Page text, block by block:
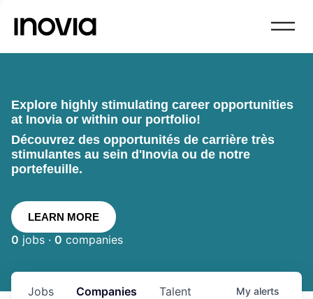
Explore highly stimulating career opportunities
at Inovia or within our portfolio!
Découvrez des opportunités de carrière très
stimulantes au sein d'Inovia ou de notre
portefeuille.
LEARN MORE
0 jobs · 0 companies
Jobs Companies Talent My alerts